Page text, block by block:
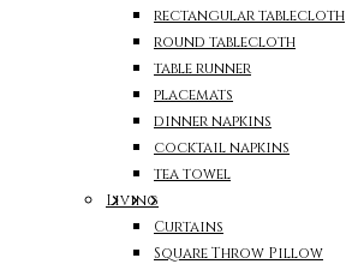
rectangular tablecloth
round tablecloth
table runner
placemats
dinner napkins
cocktail napkins
tea towel
Living
Curtains
Square Throw Pillow